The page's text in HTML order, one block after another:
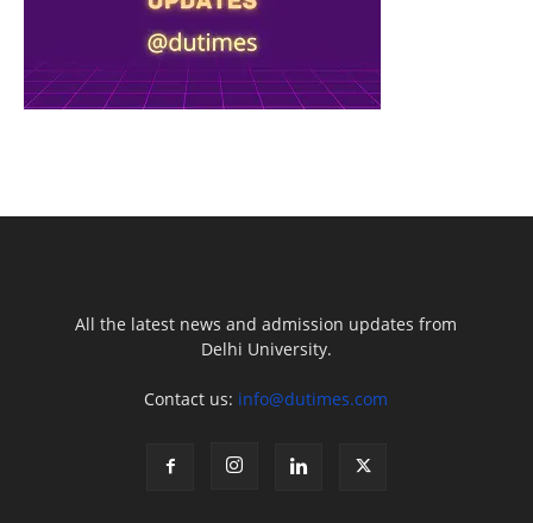
All the latest news and admission updates from
Delhi University.
Contact us: info@dutimes.com